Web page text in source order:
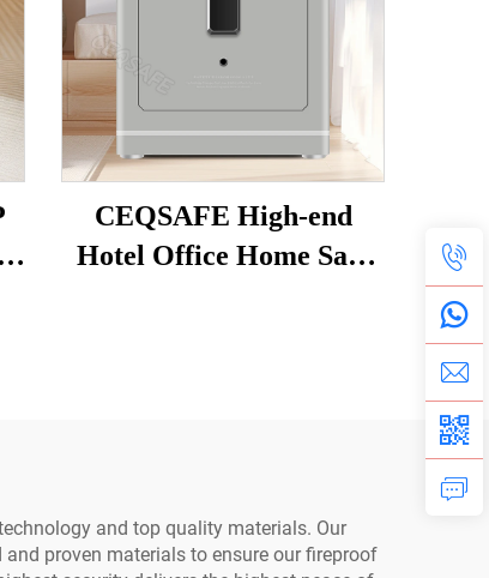
CEQSAFE High-end
Hotel Office Home Safe
and top quality materials. Our
proven materials to ensure our fireproof